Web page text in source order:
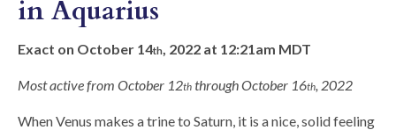
in Aquarius
Exact on October 14th , 2022 at 12:21am MDT
Most active from October 12th through October 16th , 2022
When Venus makes a trine to Saturn, it is a nice, solid feeling